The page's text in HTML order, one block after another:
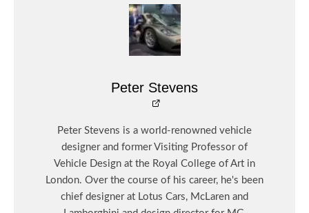
Peter Stevens
Peter Stevens is a world-renowned vehicle
designer and former Visiting Professor of
Vehicle Design at the Royal College of Art in
London. Over the course of his career, he's been
chief designer at Lotus Cars, McLaren and